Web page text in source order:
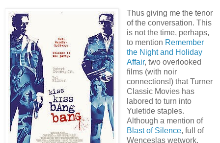
Thus giving me the tenor
of the conversation. This
is not the time, perhaps,
to mention Remember
the Night and Holiday
Affair, two overlooked
films (with noir
connections!) that Turner
Classic Movies has
labored to turn into
Yuletide staples.
Although a mention of
Blast of Silence, full of
Wenceslas wetwork,